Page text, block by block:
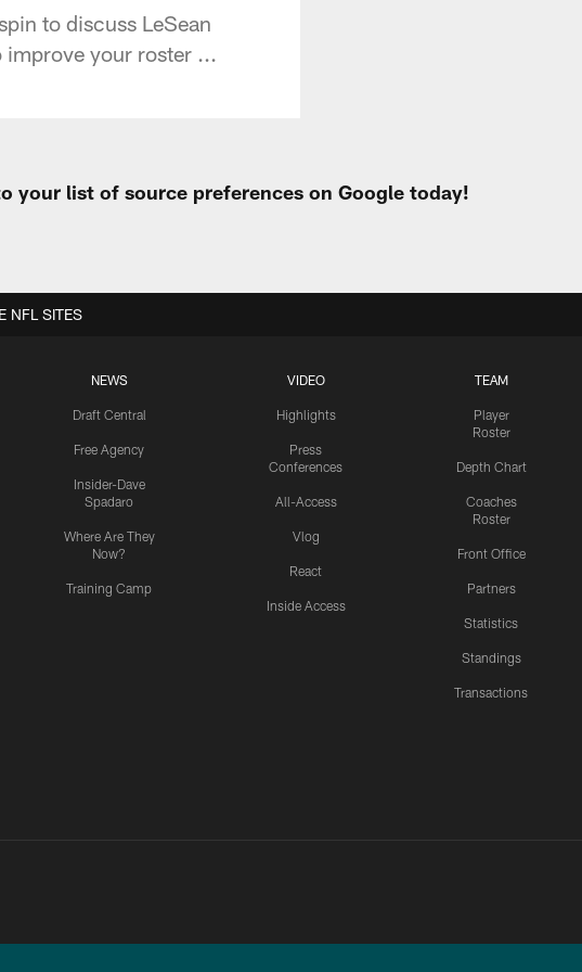
to discuss LeSean
improve your roster ...
your list of source preferences on Google today!
NEWS
Draft Central
Free Agency
Insider-Dave
Spadaro
Where Are They
Now?
Training Camp
VIDEO
Highlights
Press
Conferences
All-Access
Vlog
React
Inside Access
TEAM
Player
Roster
Depth Chart
Coaches
Roster
Front Office
Partners
Statistics
Standings
Transactions
NFL SITES